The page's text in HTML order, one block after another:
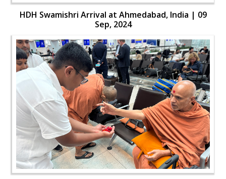
HDH Swamishri Arrival at Ahmedabad, India | 09
Sep, 2024